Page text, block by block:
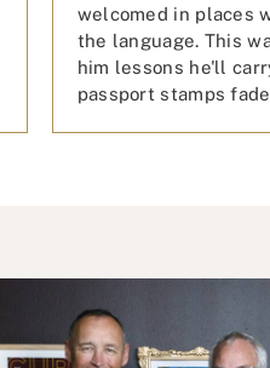
welcomed in places
the language. This
him lessons he'll
passport stamps